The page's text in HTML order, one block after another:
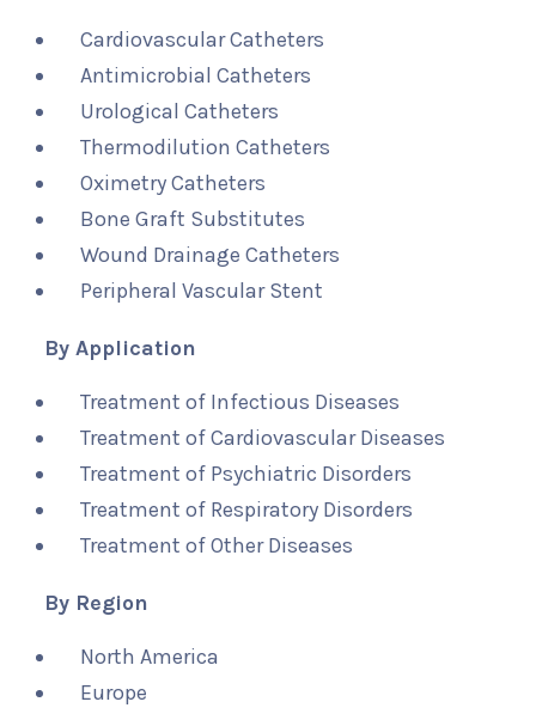
Cardiovascular Catheters
Antimicrobial Catheters
Urological Catheters
Thermodilution Catheters
Oximetry Catheters
Bone Graft Substitutes
Wound Drainage Catheters
Peripheral Vascular Stent
By Application
Treatment of Infectious Diseases
Treatment of Cardiovascular Diseases
Treatment of Psychiatric Disorders
Treatment of Respiratory Disorders
Treatment of Other Diseases
By Region
North America
Europe